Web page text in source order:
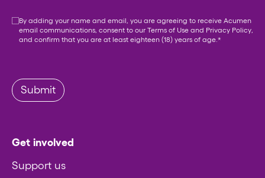
Consent
By adding your name and email, you are agreeing to receive Acumen
email communications, consent to our Terms of Use and Privacy Policy
and confirm that you are at least eighteen (18) years of age. *
Submit
Get involved
Support us